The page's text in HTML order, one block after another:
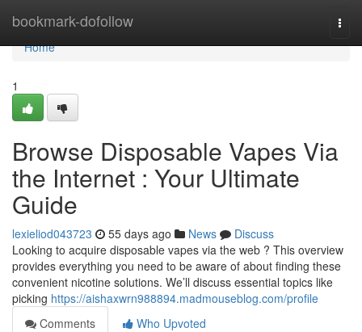
bookmark-dofollow
Home
Home
1
Browse Disposable Vapes Via
the Internet : Your Ultimate
Guide
lexieliod043723 55 days ago News
Discuss
Looking to acquire disposable vapes via the web ? This overview
provides everything you need to be aware of about finding these
convenient nicotine solutions. We’ll discuss essential topics like
picking https://aishaxwrn988894.madmouseblog.com/profile
Comments
Who Upvoted